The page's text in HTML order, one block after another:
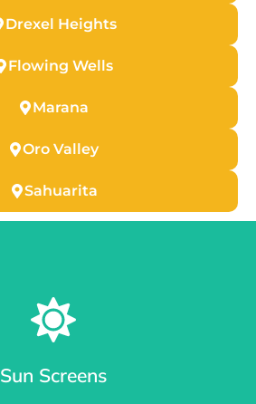
Drexel Heights
Flowing Wells
Marana
Oro Valley
Sahuarita
Sun Screens